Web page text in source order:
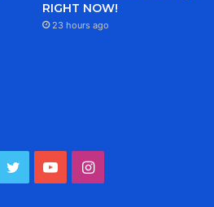
RIGHT NOW!
23 hours ago
TwitterYouTubeInstagram